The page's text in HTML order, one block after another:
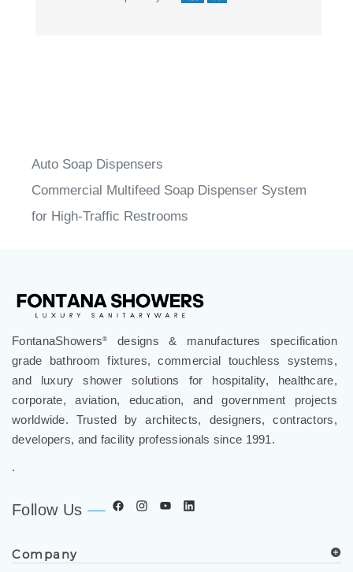
Auto Soap Dispensers
Commercial Multifeed Soap Dispenser System
for High-Traffic Restrooms
FontanaShowers®
designs & manufactures specification
grade bathroom fixtures, commercial touchless systems,
and luxury shower solutions for hospitality, healthcare,
corporate, aviation, education, and government projects
worldwide. Trusted by architects, designers, contractors,
developers, and facility professionals since 1991.
.
Follow Us
Company